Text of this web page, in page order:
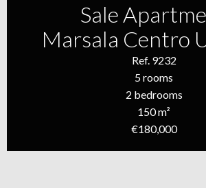
Sale
Marsala Centro
Ref. 9232
5 rooms
2 bedrooms
150 m²
€180,000